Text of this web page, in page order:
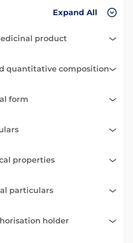
Expand All
product
quantitative composition
form
properties
particulars
holder